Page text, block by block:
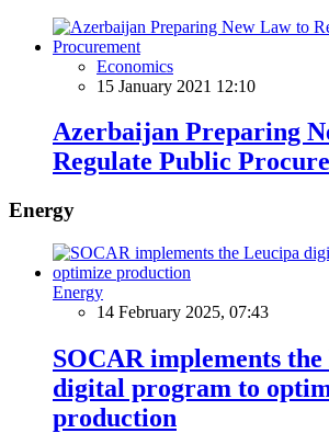
Economics
15 January 2021 12:10
Azerbaijan Preparing
Regulate Public
Energy
Energy
14 February 2025, 07:43
SOCAR implements
digital program to
production